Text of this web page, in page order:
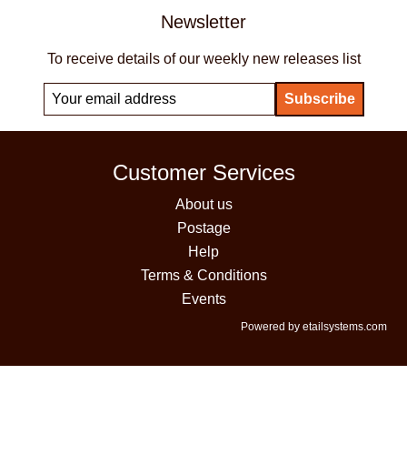
Newsletter
To receive details of our weekly new releases list
Customer Services
About us
Postage
Help
Terms & Conditions
Events
Powered by etailsystems.com